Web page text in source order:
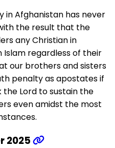
in Afghanistan has never
the result that the
any Christian in
regardless of their
our brothers and sisters
penalty as apostates if
the Lord to sustain the
even amidst the most
2025